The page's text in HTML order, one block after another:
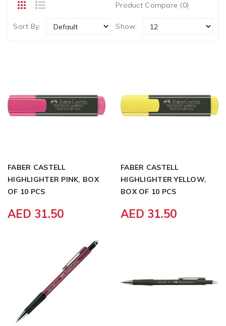
Product Compare (0)
Sort By: Show:
FABER CASTELL
HIGHLIGHTER PINK, BOX
OF 10 PCS
AED 31.50
FABER CASTELL
HIGHLIGHTER YELLOW,
BOX OF 10 PCS
AED 31.50